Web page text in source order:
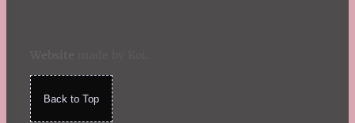
Back to Top